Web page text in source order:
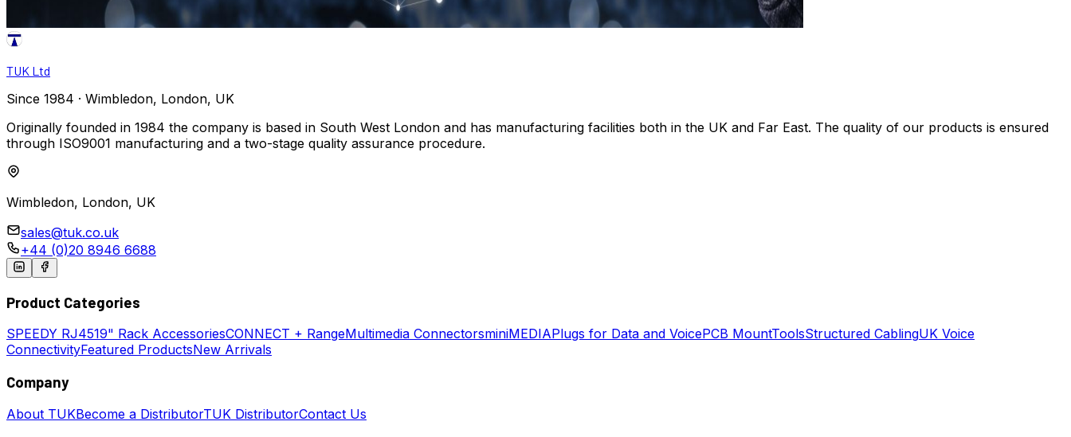
TUK Ltd
Since 1984 · Wimbledon, London, UK
Originally founded in 1984 the company is based in South West London and has manufacturing facilities both in the UK and Far East. The quality of our products is ensured
through ISO9001 manufacturing and a two-stage quality assurance procedure.
Wimbledon, London, UK
sales@tuk.co.uk
+44 (0)20 8946 6688
Product Categories
SPEEDY RJ4519" Rack AccessoriesCONNECT + RangeMultimedia ConnectorsminiMEDIAPlugs for Data and VoicePCB MountToolsStructured CablingUK Voice
ConnectivityFeatured ProductsNew Arrivals
Company
About TUKBecome a DistributorTUK DistributorContact Us